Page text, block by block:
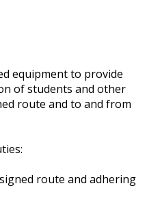
equipment to provide
of students and other
route and to and from
route and adhering